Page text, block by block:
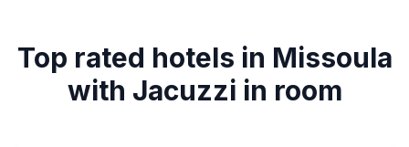
Top rated hotels in Missoula
with Jacuzzi in room